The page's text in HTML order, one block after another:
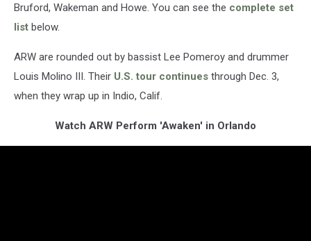
Bruford, Wakeman and Howe. You can see the complete set
list below.
ARW are rounded out by bassist Lee Pomeroy and drummer
Louis Molino III. Their U.S. tour continues through Dec. 3,
when they wrap up in Indio, Calif.
Watch ARW Perform 'Awaken' in Orlando